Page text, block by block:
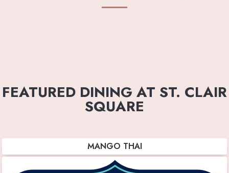
FEATURED DINING AT ST. CLAIR
SQUARE
MANGO THAI